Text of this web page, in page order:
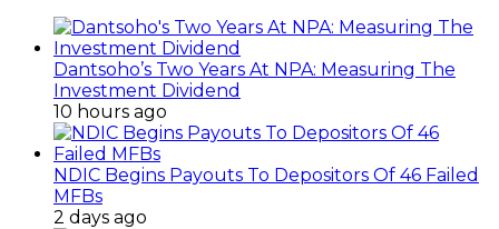
Dantsoho’s Two Years At NPA: Measuring The
Investment Dividend
10 hours ago
NDIC Begins Payouts To Depositors Of 46 Failed
MFBs
2 days ago